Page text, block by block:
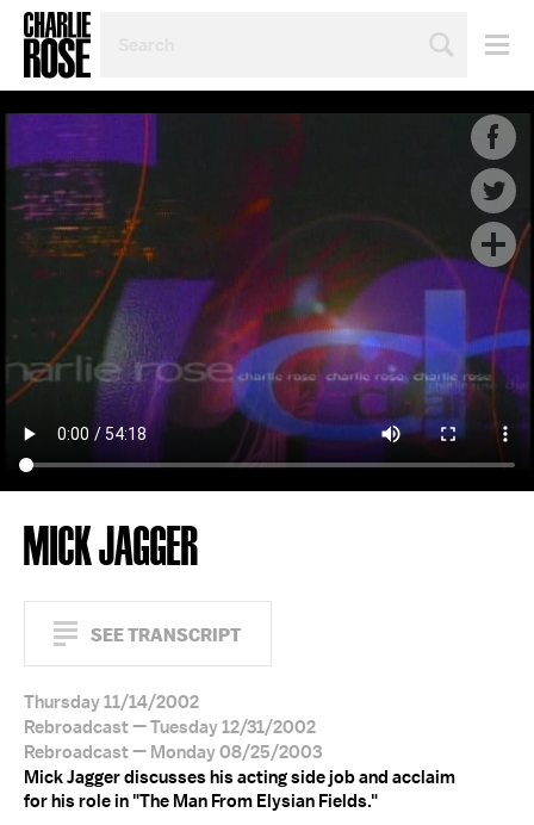
TOPIC
OR
MICK JAGGER
SEE TRANSCRIPT
Thursday 11/14/2002
Rebroadcast — Tuesday 12/31/2002
Rebroadcast — Monday 08/25/2003
Mick Jagger discusses his acting side job and acclaim
for his role in "The Man From Elysian Fields."